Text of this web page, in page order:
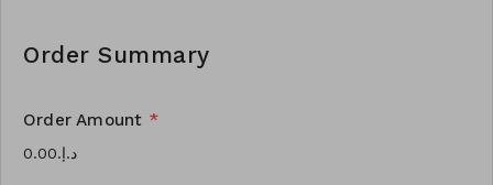
Order Summary
Order Amount *